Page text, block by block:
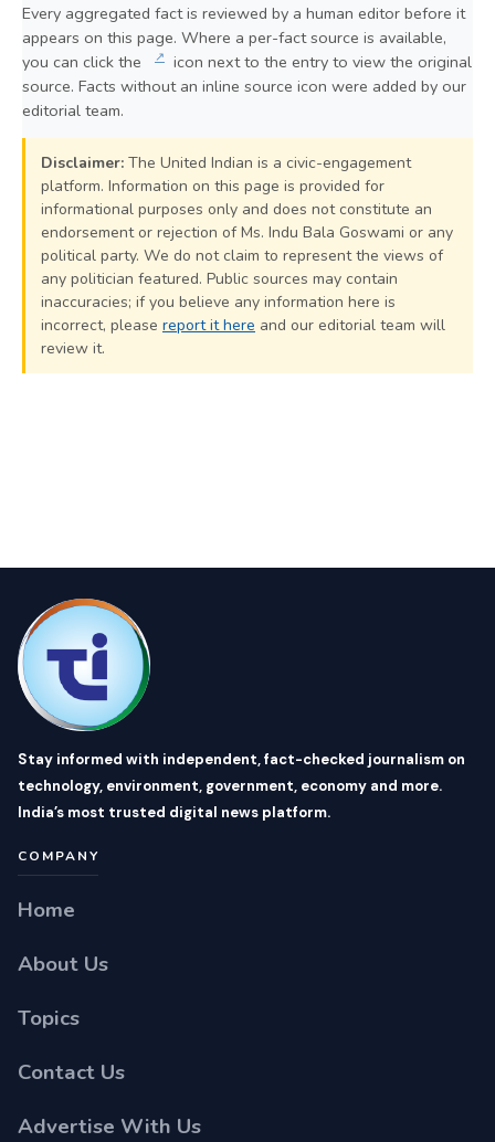
Every aggregated fact is reviewed by a human editor before it
appears on this page. Where a per-fact source is available,
you can click the
↗ icon next to the entry to view the original
source. Facts without an inline source icon were added by our
editorial team.
Disclaimer: The United Indian is a civic-engagement
platform. Information on this page is provided for
informational purposes only and does not constitute an
endorsement or rejection of Ms. Indu Bala Goswami or any
political party. We do not claim to represent the views of
any politician featured. Public sources may contain
inaccuracies; if you believe any information here is
incorrect, please report it here and our editorial team will
review it.
Stay informed with independent, fact-checked journalism on
technology, environment, government, economy and more.
India’s most trusted digital news platform.
COMPANY
Home
About Us
Topics
Contact Us
Advertise With Us